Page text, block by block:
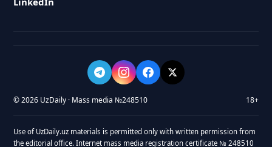
© 2026 UzDaily · Mass media №248510 18+
Use of UzDaily.uz materials is permitted only with written permission from
the editorial office. Internet mass media registration certificate № 248510